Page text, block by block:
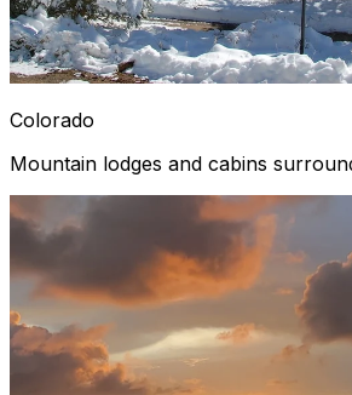
Colorado
Mountain lodges and cabins